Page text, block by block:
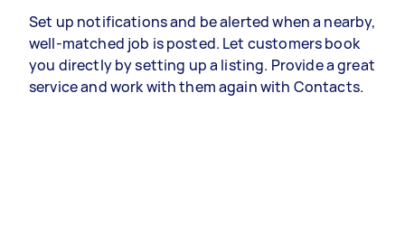
Set up notifications and be alerted when a nearby,
well-matched job is posted. Let customers book
you directly by setting up a listing. Provide a great
service and work with them again with Contacts.